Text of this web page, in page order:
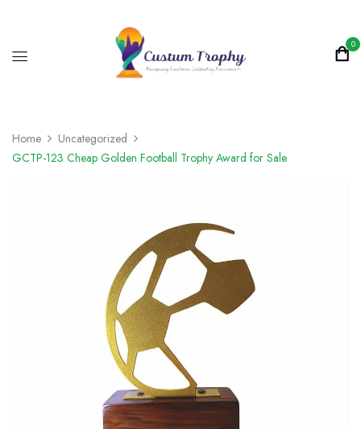
0
Home
Uncategorized
GCTP-123 Cheap Golden Football Trophy Award for Sale